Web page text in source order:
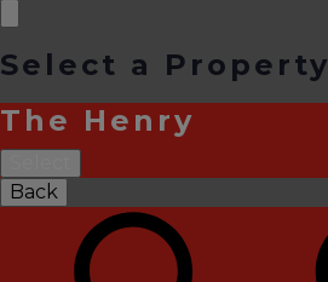
Select a Property
The Henry
Back